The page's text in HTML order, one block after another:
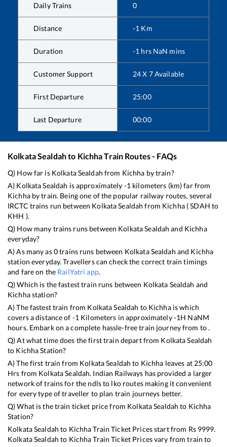
Daily Trains 0
Distance -1 Km
Duration -1 hrs NaN mins
Customer Support 24 X 7 Available
First Departure 25:00
Last Departure 00:00
Kolkata Sealdahto KichhaTrain Routes - FAQs
Q) How far is Kolkata Sealdah from Kichha by train?
A) Kolkata Sealdah is approximately -1 kilometers (km) far from
Kichhaby train. Being one of the popular railway routes, several
IRCTC trains run between Kolkata Sealdah from Kichha(SDAH to
KHH ).
Q) How many trains runs between Kolkata Sealdah and Kichha
everyday?
A) As many as0trains runs between Kolkata Sealdah and Kichha
station everyday. Travellers can check the correct train timings
and fare on the RailYatri app.
Q) Which is the fastest train runs between Kolkata Sealdah and
Kichhastation?
A) The fastest train from Kolkata Sealdah to Kichhaiswhich
covers a distance of -1 Kilometers in approximately-1H NaNM
hours. Embark on a complete hassle-free train journey from to .
Q) At what time does the first train depart from Kolkata Sealdah
to KichhaStation?
A) The first train from Kolkata Sealdah to Kichha leaves at 25:00
Hrs from Kolkata Sealdah. Indian Railways has provided a larger
network of trains for the ndls to lko routes making it convenient
for every type of traveller to plan train journeys better.
Q) What is the train ticket price from Kolkata Sealdah to Kichha
Station?
Kolkata Sealdah to KichhaTrain Ticket Prices start from Rs 9999.
Kolkata Sealdah to KichhaTrain Ticket Prices vary from train to